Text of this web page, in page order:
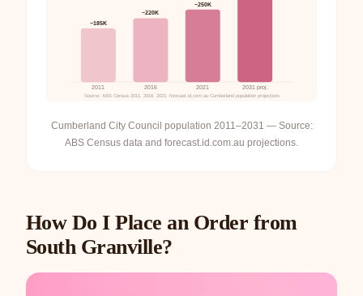
~185K
2011
~220K
2016
~250K
2021
2031 proj.
Source: ABS Census 2011, 2016, 2021; forecast.id.com.au Cumberland population projections
Cumberland City Council population 2011–2031 — Source:
ABS Census data and forecast.id.com.au projections.
How Do I Place an Order from
South Granville?